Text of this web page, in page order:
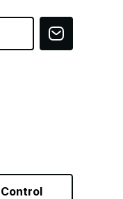
Control